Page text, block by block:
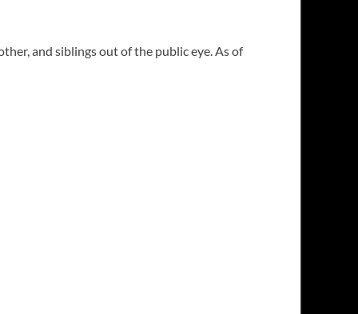
and siblings out of the public eye. As of